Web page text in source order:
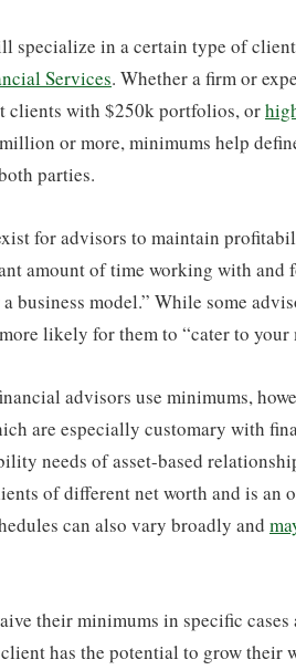
specialize in a certain type of
Services. Whether a firm or
clients with $250k portfolios, or
or more, minimums help
parties.
for advisors to maintain
amount of time working with and
business model.” While some
likely for them to “cater to your
advisors use minimums,
are especially customary with
needs of asset-based
of different net worth and is an
can also vary broadly and
their minimums in specific
has the potential to grow their